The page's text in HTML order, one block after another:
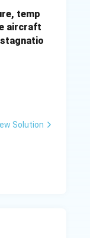
temp
aircraft
Solution